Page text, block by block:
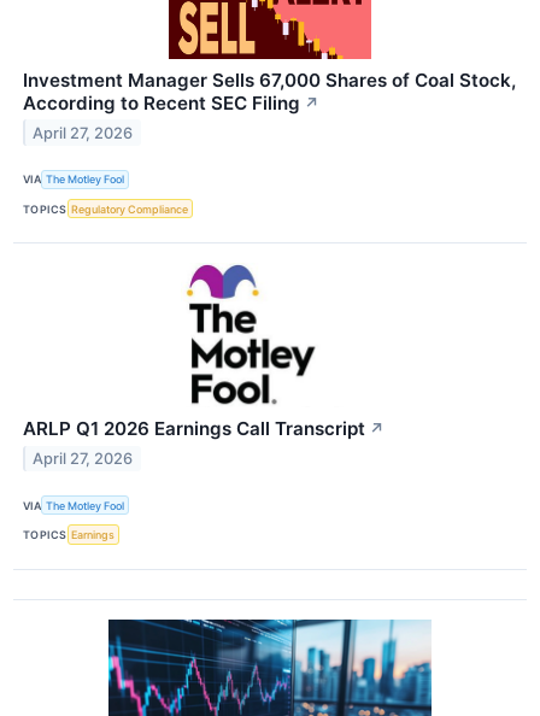
Investment Manager Sells 67,000 Shares of Coal Stock,
According to Recent SEC Filing ↗
April 27, 2026
VIA The Motley Fool
TOPICS Regulatory Compliance
ARLP Q1 2026 Earnings Call Transcript ↗
April 27, 2026
VIA The Motley Fool
TOPICS Earnings